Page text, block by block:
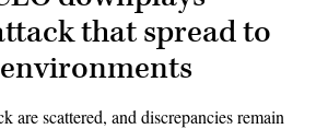
that spread to
are scattered, and discrepancies remain